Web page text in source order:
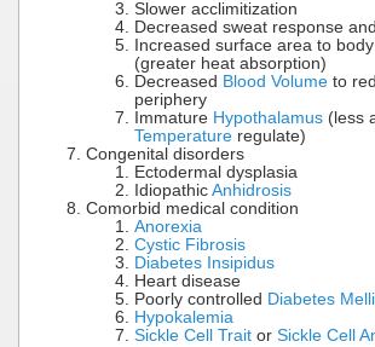
Slower acclimitization
Decreased sweat response
Increased surface area to
(greater heat absorption)
Decreased Blood Volume to
periphery
Immature Hypothalamus (less
Temperature regulate)
Congenital disorders
Ectodermal dysplasia
Idiopathic Anhidrosis
Comorbid medical condition
Anorexia
Cystic Fibrosis
Diabetes Insipidus
Heart disease
Poorly controlled Diabetes
Hypokalemia
Sickle Cell Trait or Sickle Cell